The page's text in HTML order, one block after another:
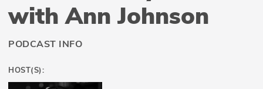
with Ann Johnson
PODCAST INFO
HOST(S):